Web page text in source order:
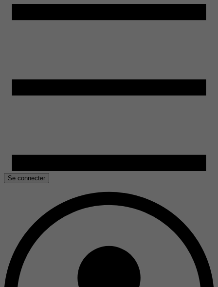
Se connecter